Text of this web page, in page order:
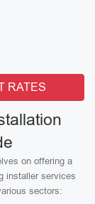
RATES
on offering a
installer services
sectors: